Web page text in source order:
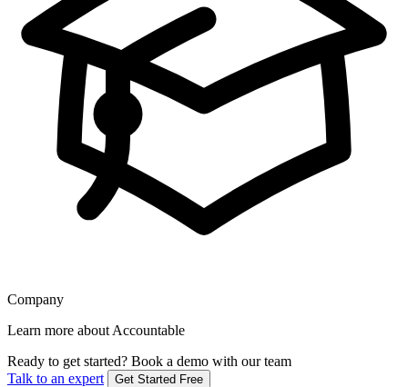
Company
Learn more about Accountable
Ready to get started? Book a demo with our team
Talk to an expert
Get Started Free